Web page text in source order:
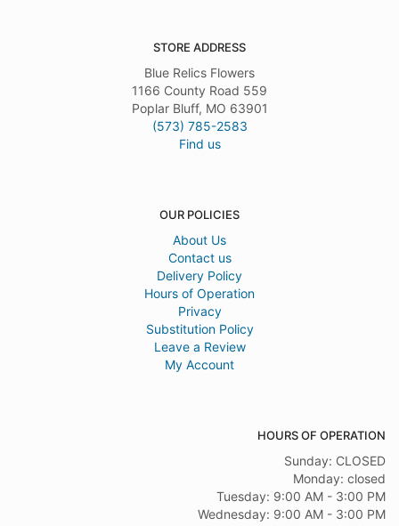
STORE ADDRESS
Blue Relics Flowers
1166 County Road 559
Poplar Bluff, MO 63901
(573) 785-2583
Find us
OUR POLICIES
About Us
Contact us
Delivery Policy
Hours of Operation
Privacy
Substitution Policy
Leave a Review
My Account
HOURS OF OPERATION
Sunday: CLOSED
Monday: closed
Tuesday: 9:00 AM - 3:00 PM
Wednesday: 9:00 AM - 3:00 PM